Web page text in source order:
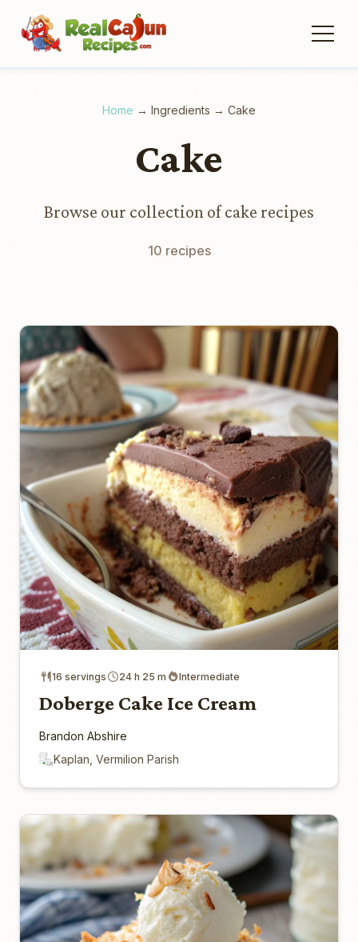
Home → Ingredients → Cake
Cake
Browse our collection of cake recipes
10 recipes
16 servings 24 h 25 m Intermediate
Doberge Cake Ice Cream
Brandon Abshire
Kaplan, Vermilion Parish